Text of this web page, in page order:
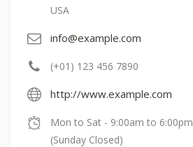
USA
info@example.com
(+01) 123 456 7890
http://www.example.com
Mon to Sat - 9:00am to 6:00pm
(Sunday Closed)